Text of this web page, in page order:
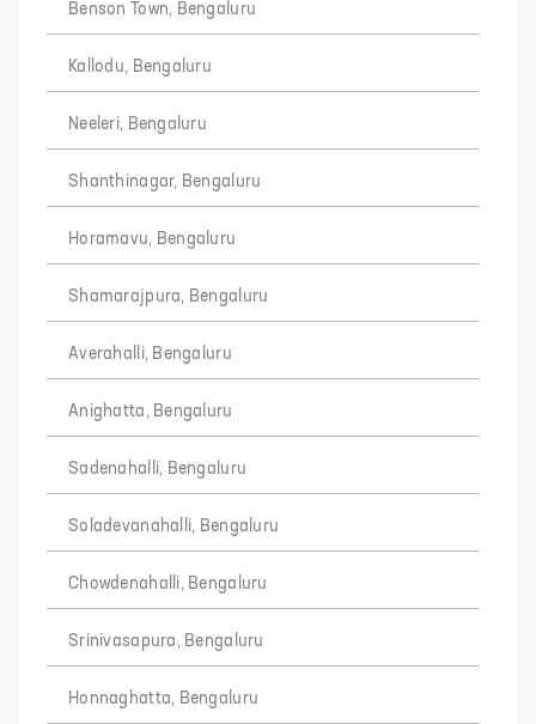
Benson Town, Bengaluru
Kallodu, Bengaluru
Neeleri, Bengaluru
Shanthinagar, Bengaluru
Horamavu, Bengaluru
Shamarajpura, Bengaluru
Averahalli, Bengaluru
Anighatta, Bengaluru
Sadenahalli, Bengaluru
Soladevanahalli, Bengaluru
Chowdenahalli, Bengaluru
Srinivasapura, Bengaluru
Honnaghatta, Bengaluru